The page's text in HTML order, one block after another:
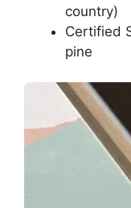
country)
Certified
pine